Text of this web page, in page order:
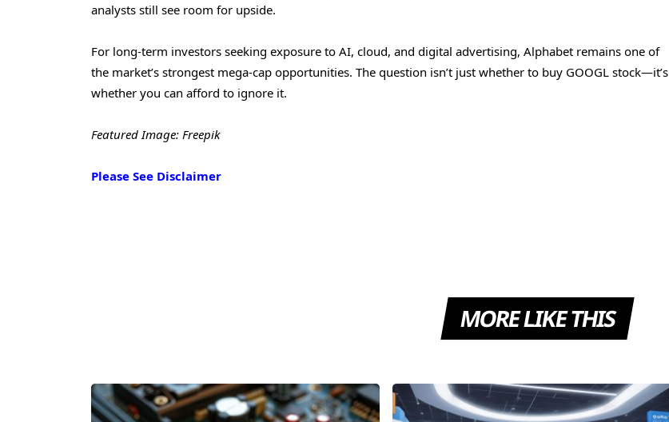
analysts still see room for upside.
For long-term investors seeking exposure to AI, cloud, and digital advertising, Alphabet remains one of
the market’s strongest mega-cap opportunities. The question isn’t just whether to buy GOOGL stock—it’s
whether you can afford to ignore it.
Featured Image: Freepik
Please See Disclaimer
MORE LIKE THIS